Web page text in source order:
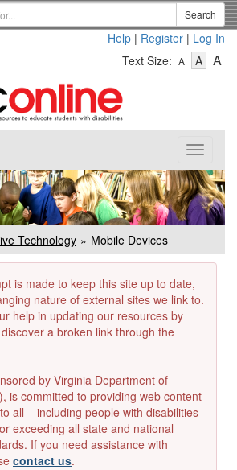
Search
Help | Register | Log In
Text Size: A
Text
A-
Text
A
Toggle
Technology Mobile Devices
is made to keep this site up to date,
nature of external sites we link to.
help in updating our resources by
a broken link through the
by Virginia Department of
is committed to providing web content
all – including people with disabilities
exceeding all state and national
If you need assistance with
contact us.